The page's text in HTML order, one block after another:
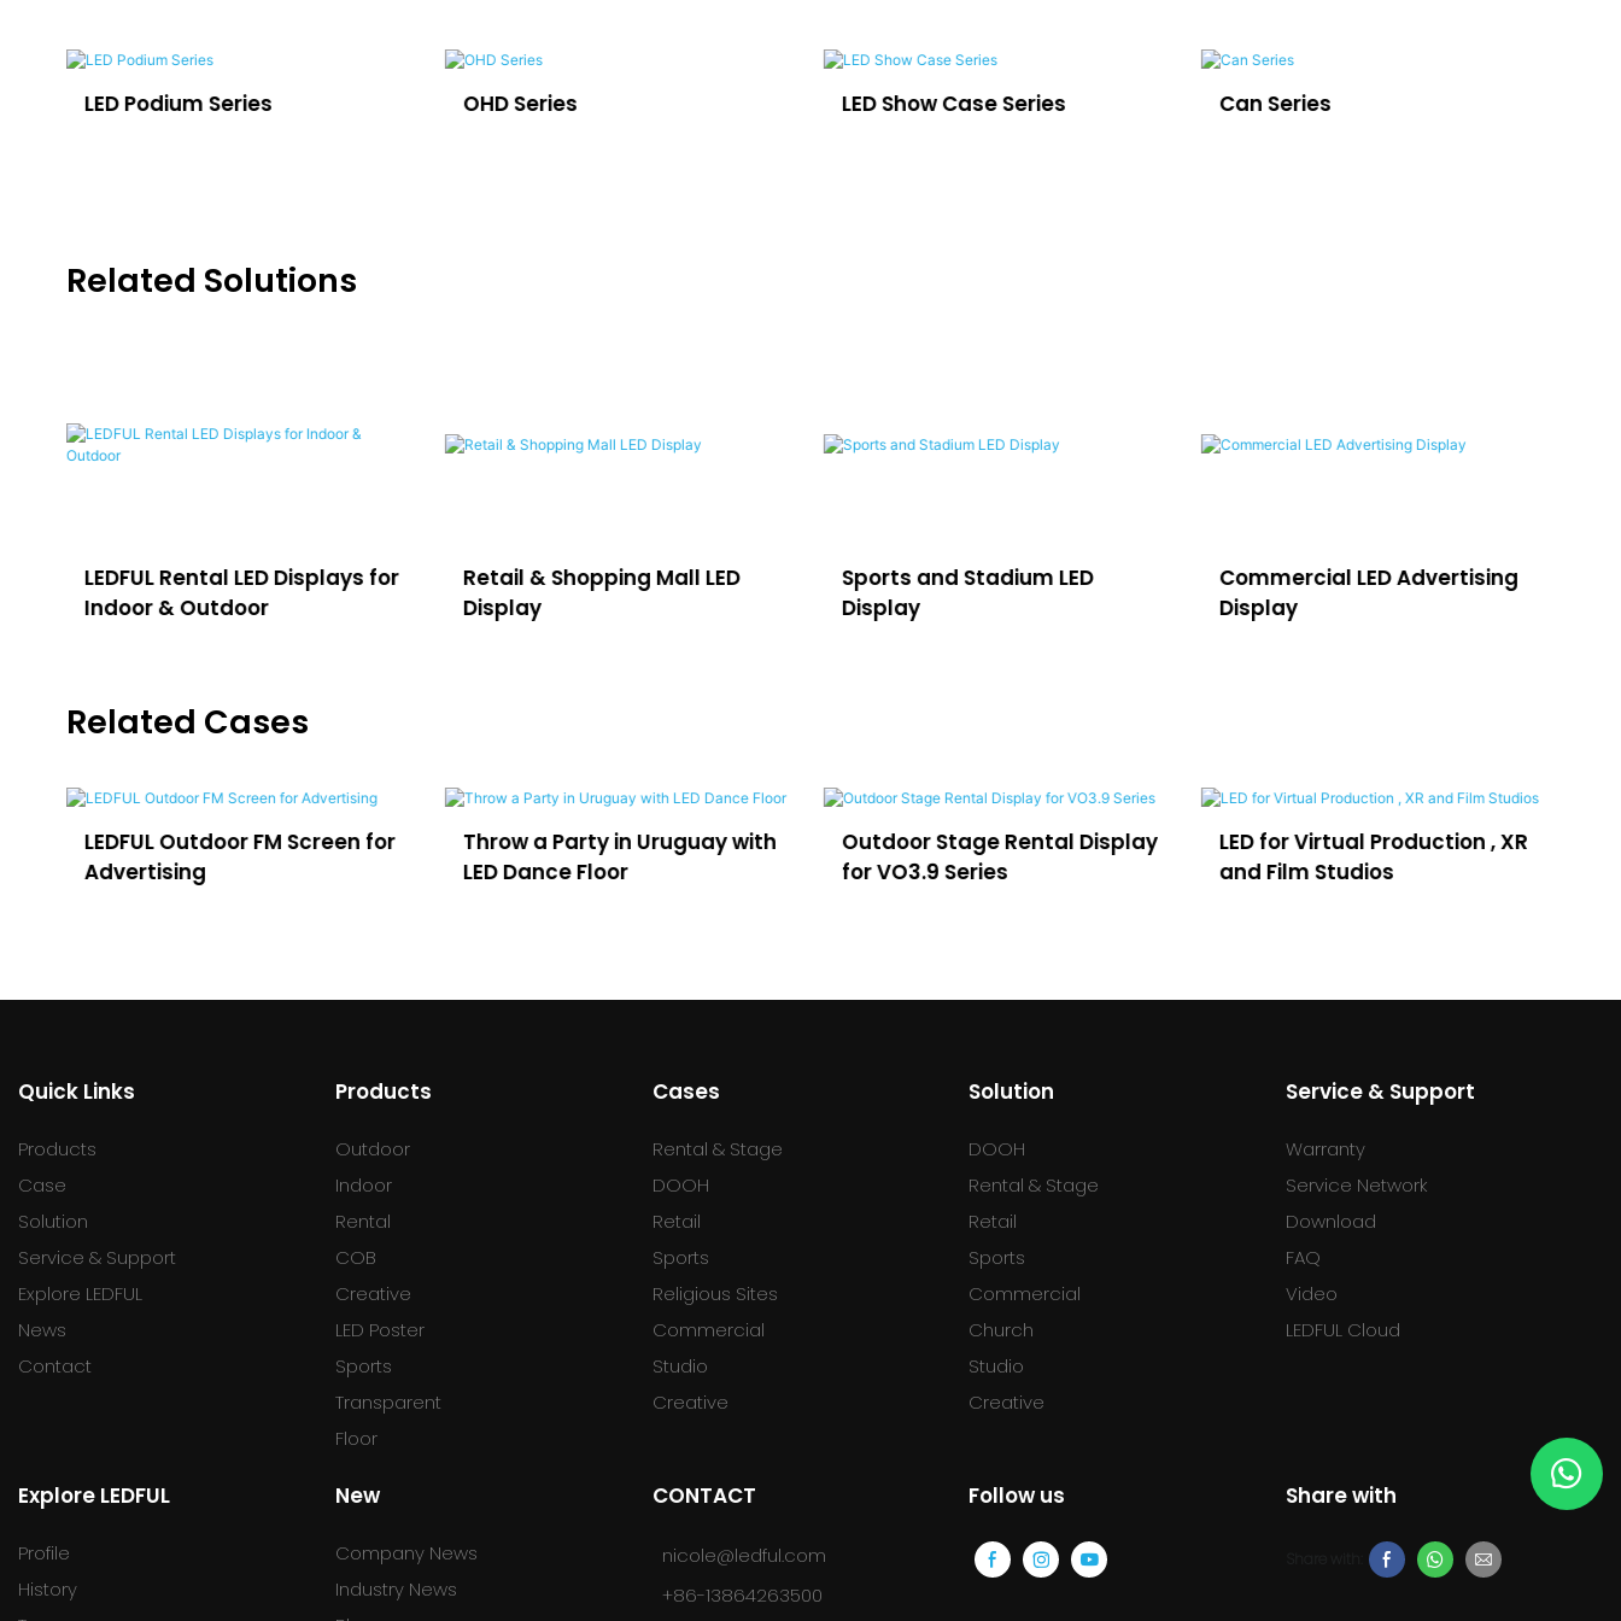
LED Podium Series OHD Series LED Show Case Series Can Series
Related Solutions
LEDFUL Rental LED Displays for
Indoor & Outdoor
Retail & Shopping Mall LED
Display
Sports and Stadium LED
Display
Commercial LED Advertising
Display
Related Cases
LEDFUL Outdoor FM Screen for
Advertising
Throw a Party in Uruguay with
LED Dance Floor
Outdoor Stage Rental Display
for VO3.9 Series
LED for Virtual Production , XR
and Film Studios
Quick Links
Products
Case
Solution
Service & Support
Explore LEDFUL
News
Contact
Products
Outdoor
Indoor
Rental
COB
Creative
LED Poster
Sports
Transparent
Floor
Cases
Rental & Stage
DOOH
Retail
Sports
Religious Sites
Commercial
Studio
Creative
Solution
DOOH
Rental & Stage
Retail
Sports
Commercial
Church
Studio
Creative
Service & Support
Warranty
Service Network
Download
FAQ
Video
LEDFUL Cloud
Explore LEDFUL
Profile
History
New
Company News
Industry News
CONTACT
nicole@ledful.com
+86-13864263500
Follow us Share with